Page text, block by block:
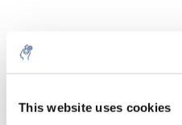
This website uses cookies
Menge Produkt